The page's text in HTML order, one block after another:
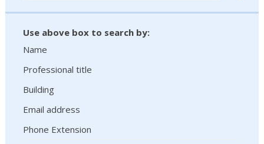
Use above box to search by:
Name
Professional title
Building
Email address
Phone Extension